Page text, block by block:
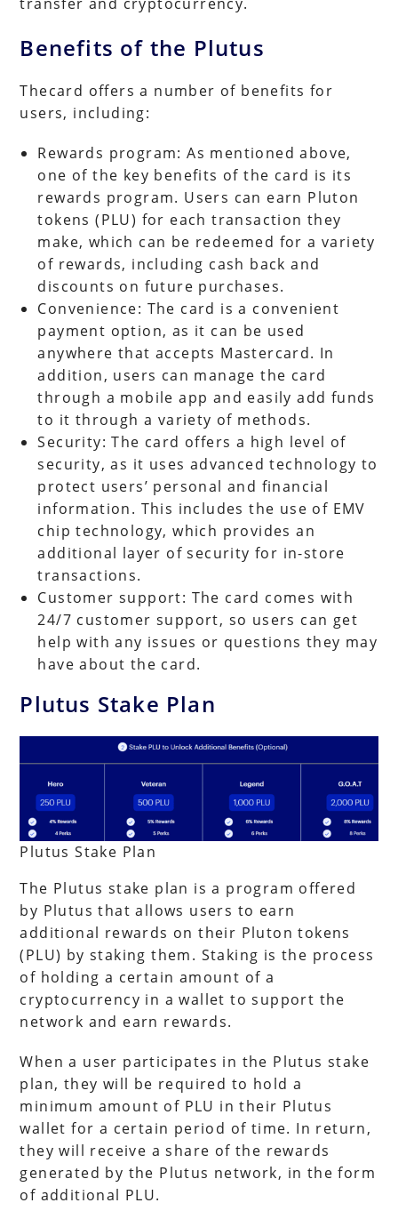
Benefits of the Plutus
Thecard offers a number of benefits for
users, including:
Rewards program: As mentioned above,
one of the key benefits of the card is its
rewards program. Users can earn Pluton
tokens (PLU) for each transaction they
make, which can be redeemed for a variety
of rewards, including cash back and
discounts on future purchases.
Convenience: The card is a convenient
payment option, as it can be used
anywhere that accepts Mastercard. In
addition, users can manage the card
through a mobile app and easily add funds
to it through a variety of methods.
Security: The card offers a high level of
security, as it uses advanced technology to
protect users’ personal and financial
information. This includes the use of EMV
chip technology, which provides an
additional layer of security for in-store
transactions.
Customer support: The card comes with
24/7 customer support, so users can get
help with any issues or questions they may
have about the card.
Plutus Stake Plan
Plutus Stake Plan
The Plutus stake plan is a program offered
by Plutus that allows users to earn
additional rewards on their Pluton tokens
(PLU) by staking them. Staking is the process
of holding a certain amount of a
cryptocurrency in a wallet to support the
network and earn rewards.
When a user participates in the Plutus stake
plan, they will be required to hold a
minimum amount of PLU in their Plutus
wallet for a certain period of time. In return,
they will receive a share of the rewards
generated by the Plutus network, in the form
of additional PLU.